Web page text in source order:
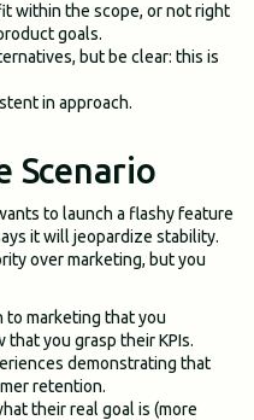
within the scope, or not right
goals.
but be clear: this is
in approach.
Scenario
to launch a flashy feature
it will jeopardize stability.
over marketing, but you
to marketing that you
you grasp their KPIs.
demonstrating that
retention.
their real goal is (more